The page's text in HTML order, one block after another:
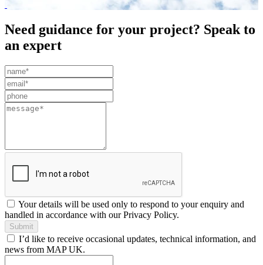
Need guidance for your project? Speak to
an expert
Leave
this
field
blank
Your details will be used only to respond to your enquiry and
handled in accordance with our Privacy Policy.
Submit
I’d like to receive occasional updates, technical information, and
news from MAP UK.